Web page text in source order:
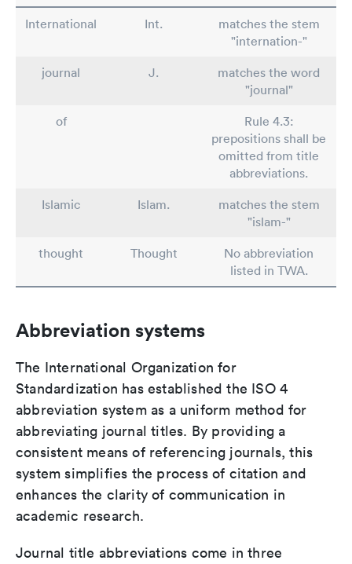
International Int.
matches the stem
"internation-"
journal
J.
matches the word
"journal"
of
Rule 4.3:
prepositions shall be
omitted from title
abbreviations.
Islamic
Islam.
matches the stem
"islam-"
thought
Thought
No abbreviation
listed in TWA.
Abbreviation systems
The International Organization for
Standardization has established the ISO 4
abbreviation system as a uniform method for
abbreviating journal titles. By providing a
consistent means of referencing journals, this
system simplifies the process of citation and
enhances the clarity of communication in
academic research.
Journal title abbreviations come in three